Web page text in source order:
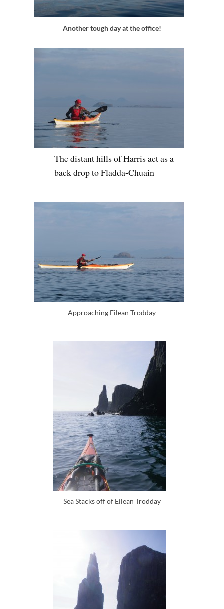
Another tough day at the office!
The distant hills of Harris act as a
back drop to Fladda-Chuain
Approaching Eilean Trodday
Sea Stacks off of Eilean Trodday